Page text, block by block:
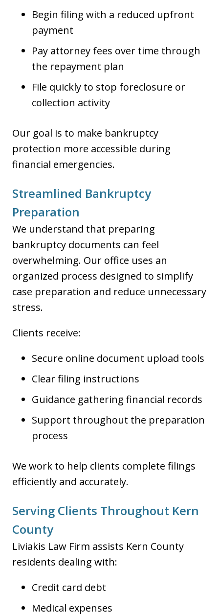
Begin filing with a reduced upfront
payment
Pay attorney fees over time through
the repayment plan
File quickly to stop foreclosure or
collection activity
Our goal is to make bankruptcy
protection more accessible during
financial emergencies.
Streamlined Bankruptcy
Preparation
We understand that preparing
bankruptcy documents can feel
overwhelming. Our office uses an
organized process designed to simplify
case preparation and reduce unnecessary
stress.
Clients receive:
Secure online document upload tools
Clear filing instructions
Guidance gathering financial records
Support throughout the preparation
process
We work to help clients complete filings
efficiently and accurately.
Serving Clients Throughout Kern
County
Liviakis Law Firm assists Kern County
residents dealing with:
Credit card debt
Medical expenses